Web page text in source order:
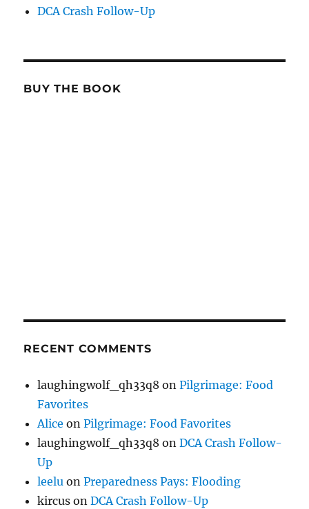
DCA Crash Follow-Up
BUY THE BOOK
RECENT COMMENTS
laughingwolf_qh33q8 onPilgrimage: Food
Favorites
Alice onPilgrimage: Food Favorites
laughingwolf_qh33q8 onDCA Crash Follow-
Up
leelu onPreparedness Pays: Flooding
kircus onDCA Crash Follow-Up